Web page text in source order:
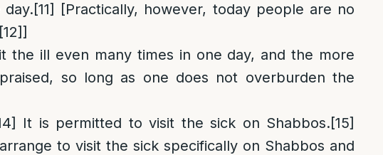
[11]
[Practically, however, today people are no
[12]]
the ill even many times in one day, and the more
so long as one does not overburden the
It is permitted to visit the sick on Shabbos.[15]
to visit the sick specifically on Shabbos and